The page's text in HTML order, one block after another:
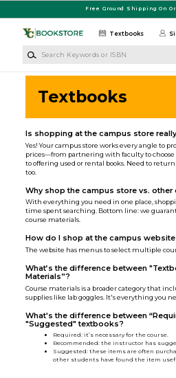
Free Ground Shipping On
Textbooks
Textbooks
Is shopping at the campus store
Yes! Your campus store works every angle to
prices—from partnering with faculty to
to offering used or rental books. Need to return
too.
Why shop the campus store vs. other
With everything you need in one place,
time spent searching. Bottom line: we
course materials.
How do I shop at the campus
The website has menus to select multiple
What’s the difference between
Materials”?
Course materials is a broader category that
supplies like lab goggles. It's everything you
What's the difference between
"Suggested" textbooks?
Required: it’s necessary for the course.
Recommended: the instructor has
Suggested: these items are often
other students have found the item